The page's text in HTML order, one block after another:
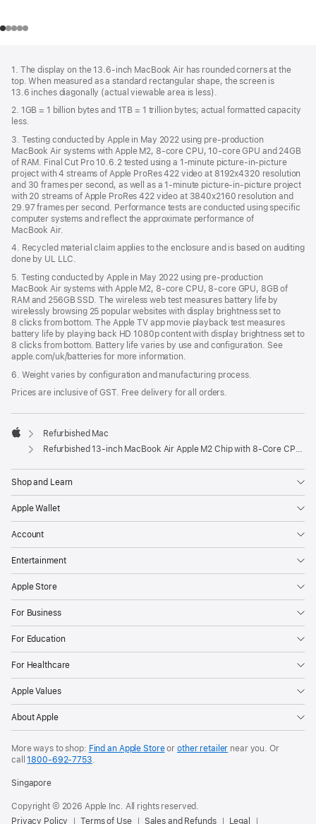
1. The display on the 13.6-inch MacBook Air has rounded corners at the
top. When measured as a standard rectangular shape, the screen is
13.6 inches diagonally (actual viewable area is less).
2. 1GB = 1 billion bytes and 1TB = 1 trillion bytes; actual formatted capacity
less.
3. Testing conducted by Apple in May 2022 using pre-production
MacBook Air systems with Apple M2, 8-core CPU, 10-core GPU and 24GB
of RAM. Final Cut Pro 10.6.2 tested using a 1-minute picture-in-picture
project with 4 streams of Apple ProRes 422 video at 8192x4320 resolution
and 30 frames per second, as well as a 1-minute picture-in-picture project
with 20 streams of Apple ProRes 422 video at 3840x2160 resolution and
29.97 frames per second. Performance tests are conducted using specific
computer systems and reflect the approximate performance of
MacBook Air.
4. Recycled material claim applies to the enclosure and is based on auditing
done by UL LLC.
5. Testing conducted by Apple in May 2022 using pre-production
MacBook Air systems with Apple M2, 8-core CPU, 8-core GPU, 8GB of
RAM and 256GB SSD. The wireless web test measures battery life by
wirelessly browsing 25 popular websites with display brightness set to
8 clicks from bottom. The Apple TV app movie playback test measures
battery life by playing back HD 1080p content with display brightness set to
8 clicks from bottom. Battery life varies by use and configuration. See
apple.com/uk/batteries for more information.
6. Weight varies by configuration and manufacturing process.
Prices are inclusive of GST. Free delivery for all orders.
Apple
Refurbished Mac
Refurbished 13-inch MacBook Air Apple M2 Chip with 8‑Core CPU and 10‑Core GPU - Space Grey
Shop and Learn
Apple Wallet
Account
Entertainment
Apple Store
For Business
For Education
For Healthcare
Apple Values
About Apple
More ways to shop: Find an Apple Storeor other retailer near you. Or
call1800-692-7753
Singapore
Copyright © 2026 Apple Inc. All rights reserved.
Privacy Policy
Terms of Use Sales and Refunds Legal